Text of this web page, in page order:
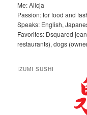
Me: Alicja
Passion: for food and
Speaks: English,
Favorites: Dsquared
restaurants), dogs
IZUMI SUSHI